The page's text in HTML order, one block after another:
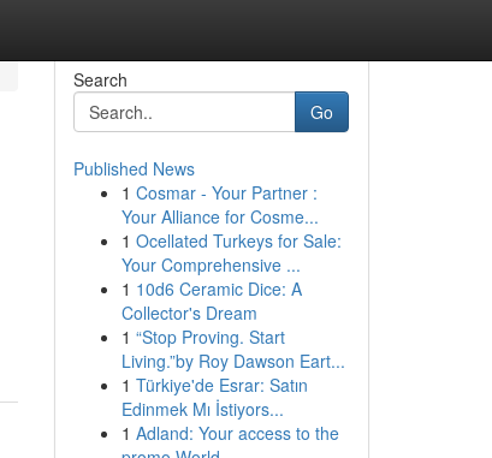
Search
Go
Published News
1 Cosmar - Your Partner :
Your Alliance for Cosme...
1 Ocellated Turkeys for Sale:
Your Comprehensive ...
1 10d6 Ceramic Dice: A
Collector's Dream
1 “Stop Proving. Start
Living.”by Roy Dawson Eart...
1 Türkiye'de Esrar: Satın
Edinmek Mı İstiyors...
1 Adland: Your access to the